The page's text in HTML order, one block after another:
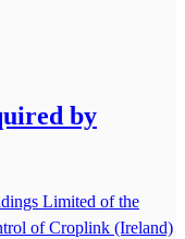
by
Limited of the
of Croplink (Ireland)